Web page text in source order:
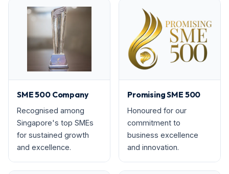
SME 500 Company
Recognised among
Singapore's top SMEs
for sustained growth
and excellence.
Promising SME 500
Honoured for our
commitment to
business excellence
and innovation.